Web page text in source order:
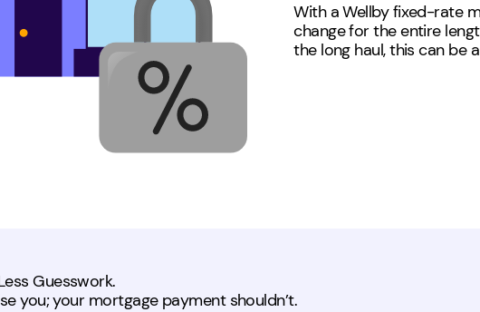
With a Wellby fixed-rate
change for the entire
the long haul, this can be
Guesswork.
you; your mortgage payment shouldn’t.